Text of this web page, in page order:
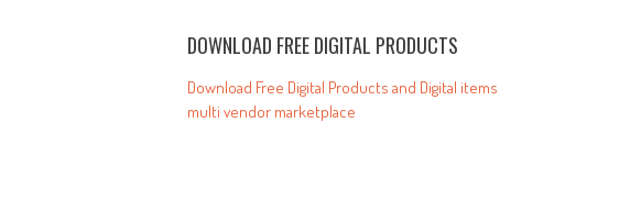
DOWNLOAD FREE DIGITAL PRODUCTS
Download Free Digital Products and Digital items
multi vendor marketplace